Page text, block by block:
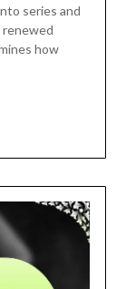
series and
renewed
how